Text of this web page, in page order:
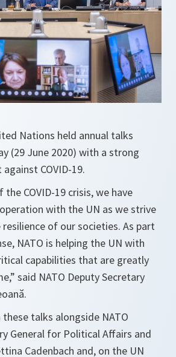
Nations held annual talks
(29 June 2020) with a strong
COVID-19.
COVID-19 crisis, we have
with the UN as we strive
of our societies. As part
NATO is helping the UN with
capabilities that are greatly
,” said NATO Deputy Secretary
talks alongside NATO
General for Political Affairs and
Cadenbach and, on the UN